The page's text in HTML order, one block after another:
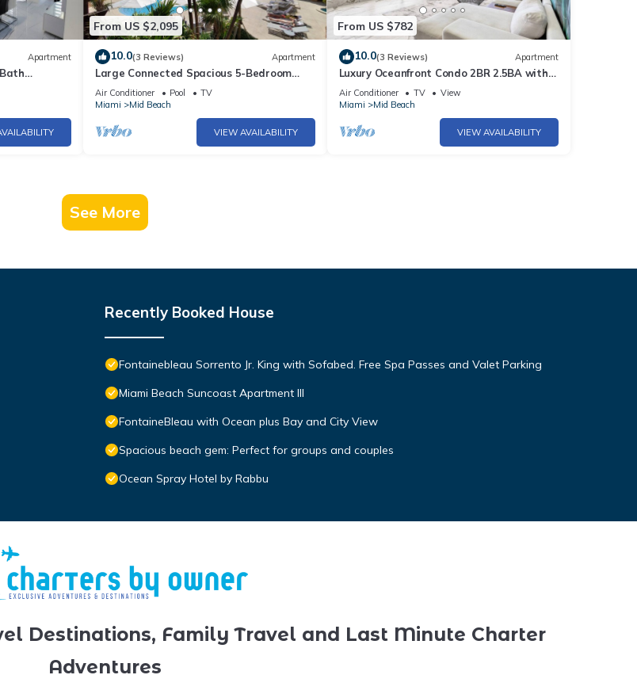
Apartment
Bath
From US $2,095
10.0(3 Reviews) Apartment
Large Connected Spacious 5-Bedroom
Sunset Suite 141921
Air Conditioner Pool
TV
Miami
Mid Beach
VIEW AVAILABILITY
From US $782
10.0(3 Reviews) Apartment
Luxury Oceanfront Condo 2BR 2.5BA with
700Sqft Terrace, Sauna, Resort Amenities
& Pools 1501
Air Conditioner TV
View
Miami
Mid Beach
VIEW AVAILABILITY
See More
Recently Booked House
Fontainebleau Sorrento Jr. King with Sofabed. Free Spa Passes and Valet Parking
Miami Beach Suncoast Apartment III
FontaineBleau with Ocean plus Bay and City View
Spacious beach gem: Perfect for groups and couples
Ocean Spray Hotel by Rabbu
Destinations, Family Travel and Last Minute Charter
Adventures